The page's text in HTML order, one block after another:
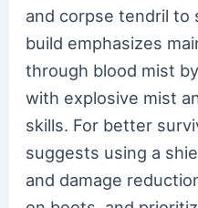
and corpse tendril to
build emphasizes
through blood mist
with explosive mist
skills. For better
suggests using a
and damage